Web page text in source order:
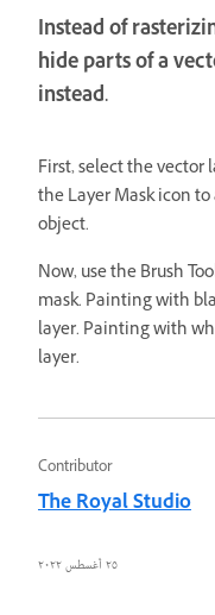
Instead of
hide parts of a
instead.
First, select the vector
the Layer Mask icon
object.
Now, use the Brush
mask. Painting with
layer. Painting with
layer.
Contributor
The Royal Studio
٢٥ أغسطس ٢٠٢٢